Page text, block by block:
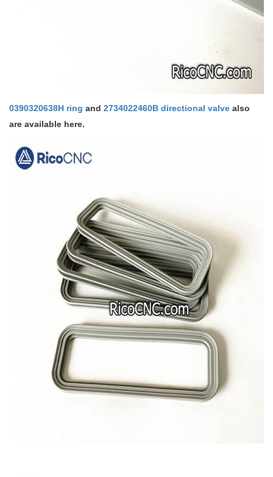
0390320638H ring and 2734022460B directional valve also
are available here.